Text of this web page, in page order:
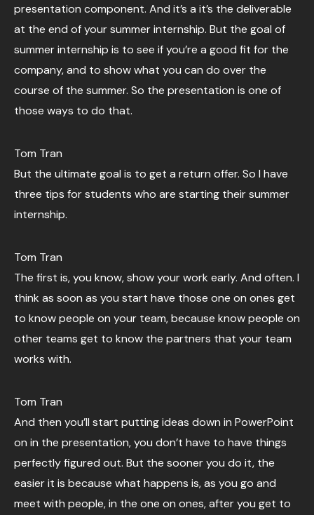
presentation component. And it’s a it’s the deliverable
at the end of your summer internship. But the goal of
summer internship is to see if you’re a good fit for the
company, and to show what you can do over the
course of the summer. So the presentation is one of
those ways to do that.
Tom Tran
But the ultimate goal is to get a return offer. So I have
three tips for students who are starting their summer
internship.
Tom Tran
The first is, you know, show your work early. And often. I
think as soon as you start have those one on ones get
to know people on your team, because know people on
other teams get to know the partners that your team
works with.
Tom Tran
And then you’ll start putting ideas down in PowerPoint
on in the presentation, you don’t have to have things
perfectly figured out. But the sooner you do it, the
easier it is because what happens is, as you go and
meet with people, in the one on ones, after you get to